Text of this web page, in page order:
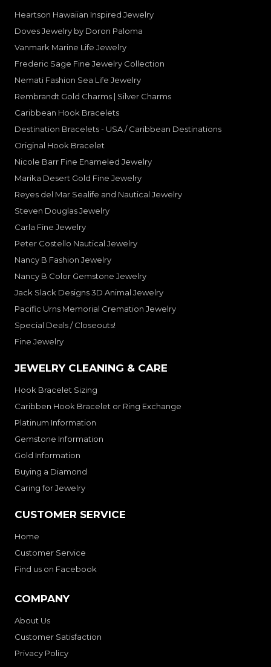
Heartson Hawaiian Inspired Jewelry
Doves Jewelry by Doron Paloma
Vanmark Marine Life Jewelry
Frederic Sage Fine Jewelry Collection
Nemati Fashion Sea Life Jewelry
Rembrandt Gold Charms | Silver Charms
Caribbean Hook Bracelets
Destination Bracelets - USA / Caribbean Destinations
Original Hook Bracelet
Nicole Barr Fine Enameled Jewelry
Marika Desert Gold Fine Jewelry
Reyes del Mar Sealife and Nautical Jewelry
Steven Douglas Jewelry
Carla Fine Jewelry
Peter Costello Nautical Jewelry
Nancy B Fashion Jewelry
Nancy B Color Gemstone Jewelry
Jack Slack Designs 3D Animal Jewelry
Pacific Urns Memorial Cremation Jewelry
Special Deals / Closeouts!
Fine Jewelry
JEWELRY CLEANING & CARE
Hook Bracelet Sizing
Caribben Hook Bracelet or Ring Exchange
Platinum Information
Gemstone Information
Gold Information
Buying a Diamond
Caring for Jewelry
CUSTOMER SERVICE
Home
Customer Service
Find us on Facebook
COMPANY
About Us
Customer Satisfaction
Privacy Policy